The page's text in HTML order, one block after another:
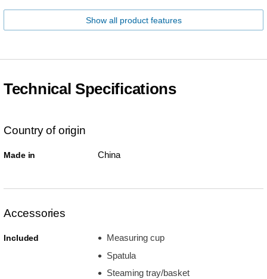
Show all product features
Technical Specifications
Country of origin
Made in China
Accessories
Included
Measuring cup
Spatula
Steaming tray/basket